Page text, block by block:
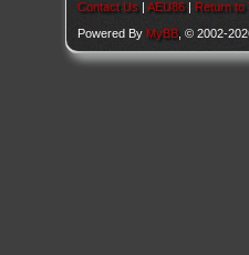
Contact Us |AEU86 | Return to
Powered By MyBB , © 2002-